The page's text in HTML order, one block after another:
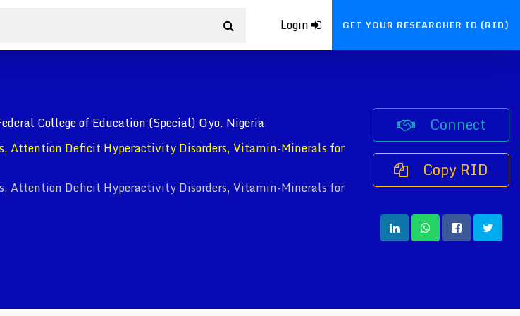
Login GET YOUR RESEARCHER ID (RID)
College of Education (Special) Oyo. Nigeria
Attention Deficit Hyperactivity Disorders, Vitamin-Minerals for
Attention Deficit Hyperactivity Disorders, Vitamin-Minerals for
Connect
Copy RID